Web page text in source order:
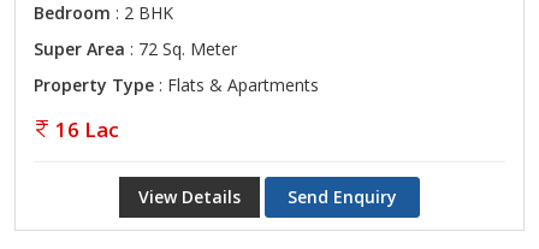
Bedroom : 2 BHK
Super Area : 72 Sq. Meter
Property Type : Flats & Apartments
16 Lac
View Details Send Enquiry